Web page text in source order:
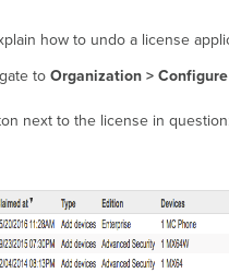
how to undo a license
to Organization >
next to the license in